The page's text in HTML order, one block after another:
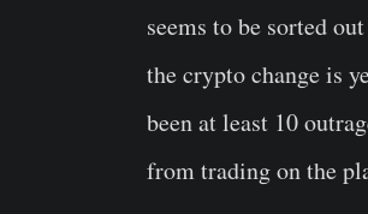
seems to be sorted
the crypto change is
been at least 10
from trading on the